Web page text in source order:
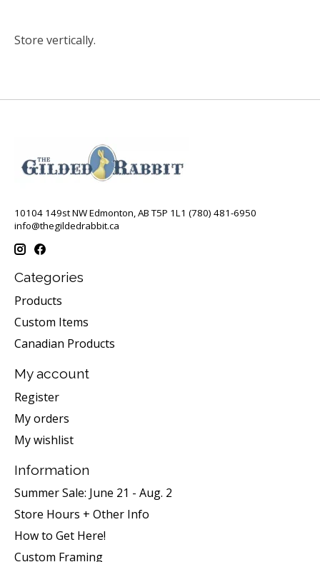
Store vertically.
10104 149st NW Edmonton, AB T5P 1L1 (780) 481-6950
info@thegildedrabbit.ca
Categories
Products
Custom Items
Canadian Products
My account
Register
My orders
My wishlist
Information
Summer Sale: June 21 - Aug. 2
Store Hours + Other Info
How to Get Here!
Custom Framing